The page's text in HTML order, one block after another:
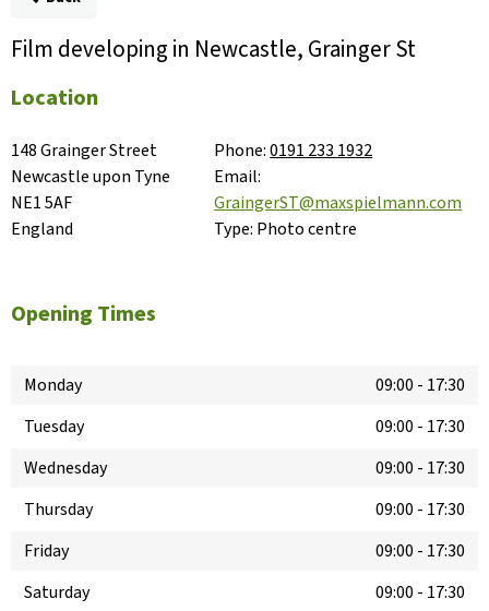
Film developing in Newcastle, Grainger St
Location
148 Grainger Street
Newcastle upon Tyne
NE1 5AF
England
Phone:0191 233 1932
Email:
GraingerST@maxspielmann.com
Type: Photo centre
Opening Times
Monday 09:00 - 17:30
Tuesday
09:00 - 17:30
Wednesday
09:00 - 17:30
Thursday
09:00 - 17:30
Friday
09:00 - 17:30
Saturday
09:00 - 17:30